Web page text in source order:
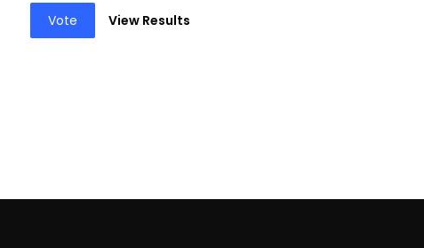
Vote View Results